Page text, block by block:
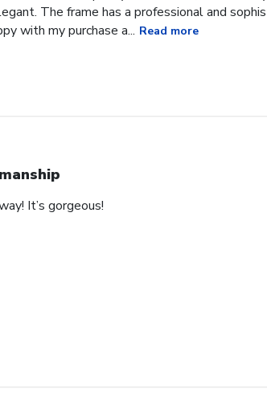
The frame has a professional and
with my purchase a... Read more
It’s gorgeous!